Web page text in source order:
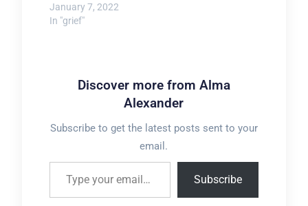
January 7, 2022
In "grief"
Discover more from Alma
Alexander
Subscribe to get the latest posts sent to your
email.
Type your email…
Subscribe